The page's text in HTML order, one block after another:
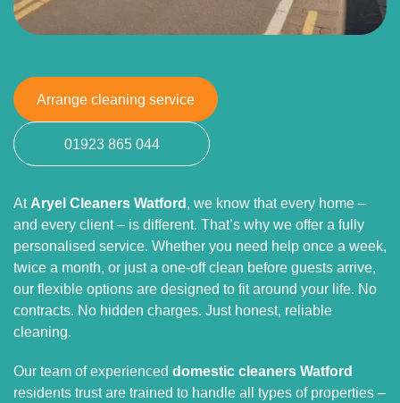
Arrange cleaning service
01923 865 044
At Aryel Cleaners Watford , we know that every home –
and every client – is different. That’s why we offer a fully
personalised service. Whether you need help once a week,
twice a month, or just a one-off clean before guests arrive,
our flexible options are designed to fit around your life. No
contracts. No hidden charges. Just honest, reliable
cleaning.
Our team of experienced domestic cleaners Watford
residents trust are trained to handle all types of properties –